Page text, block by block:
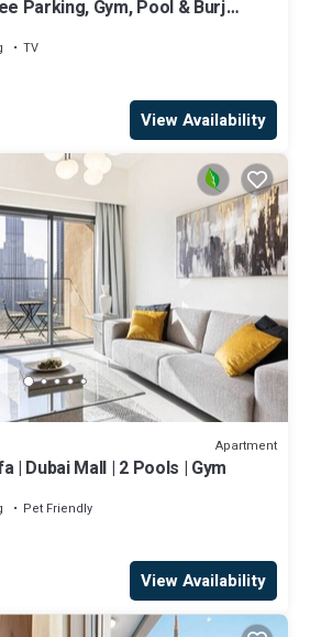
Parking, Gym, Pool & Burj
TV
View Availability
Apartment
| Dubai Mall | 2 Pools | Gym
Pet Friendly
View Availability